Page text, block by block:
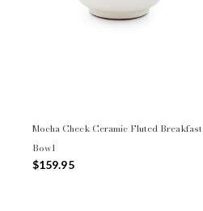
Mocha Check Ceramic Fluted Breakfast
Bowl
$159.95